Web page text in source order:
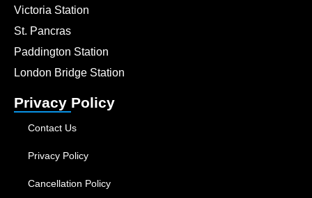
Victoria Station
St. Pancras
Paddington Station
London Bridge Station
Privacy Policy
Contact Us
Privacy Policy
Cancellation Policy